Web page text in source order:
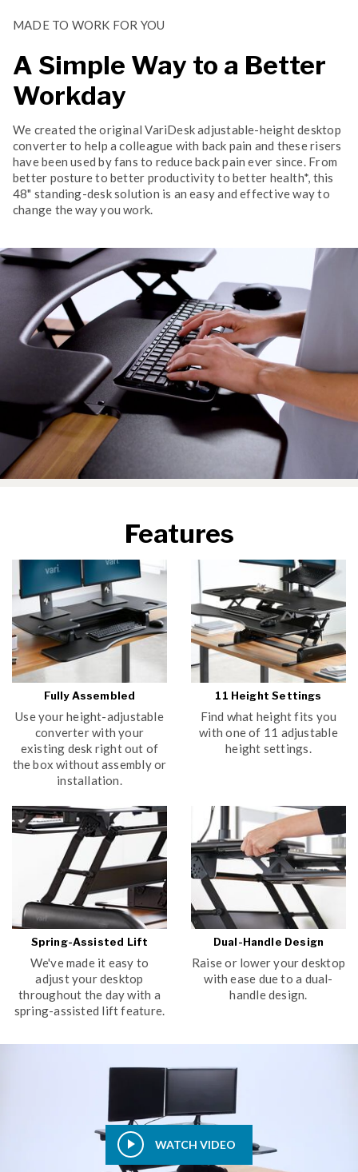
MADE TO WORK FOR YOU
A Simple Way to a Better
Workday
We created the original VariDesk adjustable-height desktop
converter to help a colleague with back pain and these risers
have been used by fans to reduce back pain ever since. From
better posture to better productivity to better health*, this
48" standing-desk solution is an easy and effective way to
change the way you work.
Features
Fully Assembled
Use your height-adjustable
converter with your
existing desk right out of
the box without assembly or
installation.
11 Height Settings
Find what height fits you
with one of 11 adjustable
height settings.
Spring-Assisted Lift
We've made it easy to
adjust your desktop
throughout the day with a
spring-assisted lift feature.
Dual-Handle Design
Raise or lower your desktop
with ease due to a dual-
handle design.
WATCH VIDEO